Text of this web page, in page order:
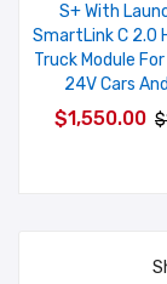
S+ With
SmartLink C 2.0
Truck Module
24V Cars
$1,550.00